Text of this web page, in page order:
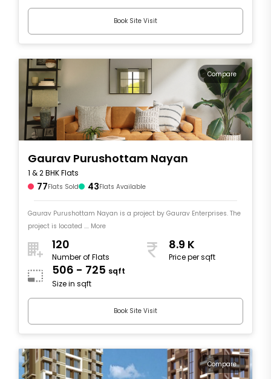
Book Site Visit
Compare
Gaurav Purushottam Nayan
1 & 2 BHK Flats
77Flats Sold 43Flats Available
Gaurav Purushottam Nayan is a project by Gaurav Enterprises. The
project is located .... More
120
Number of Flats
8.9 K
Price per sqft
506 - 725 sqft
Size in sqft
Book Site Visit
Compare